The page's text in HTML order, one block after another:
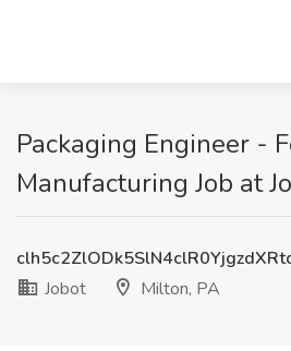
Packaging Engineer -
Manufacturing Job at
Jobot
Milton, PA